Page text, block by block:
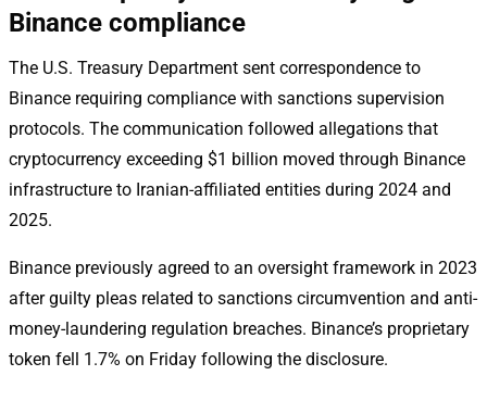
Binance compliance
The U.S. Treasury Department sent correspondence to
Binance requiring compliance with sanctions supervision
protocols. The communication followed allegations that
cryptocurrency exceeding $1 billion moved through Binance
infrastructure to Iranian-affiliated entities during 2024 and
2025.
Binance previously agreed to an oversight framework in 2023
after guilty pleas related to sanctions circumvention and anti-
money-laundering regulation breaches. Binance’s proprietary
token fell 1.7% on Friday following the disclosure.